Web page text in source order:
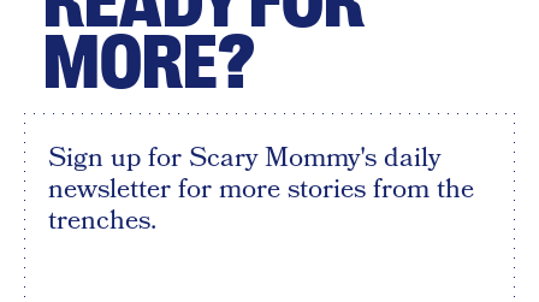
MORE?
Sign up for Scary Mommy's daily
newsletter for more stories from the
trenches.